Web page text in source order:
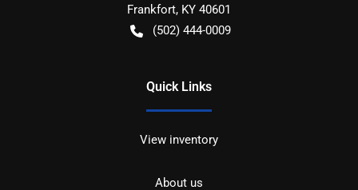
Frankfort, KY 40601
(502) 444-0009
Quick Links
View inventory
About us